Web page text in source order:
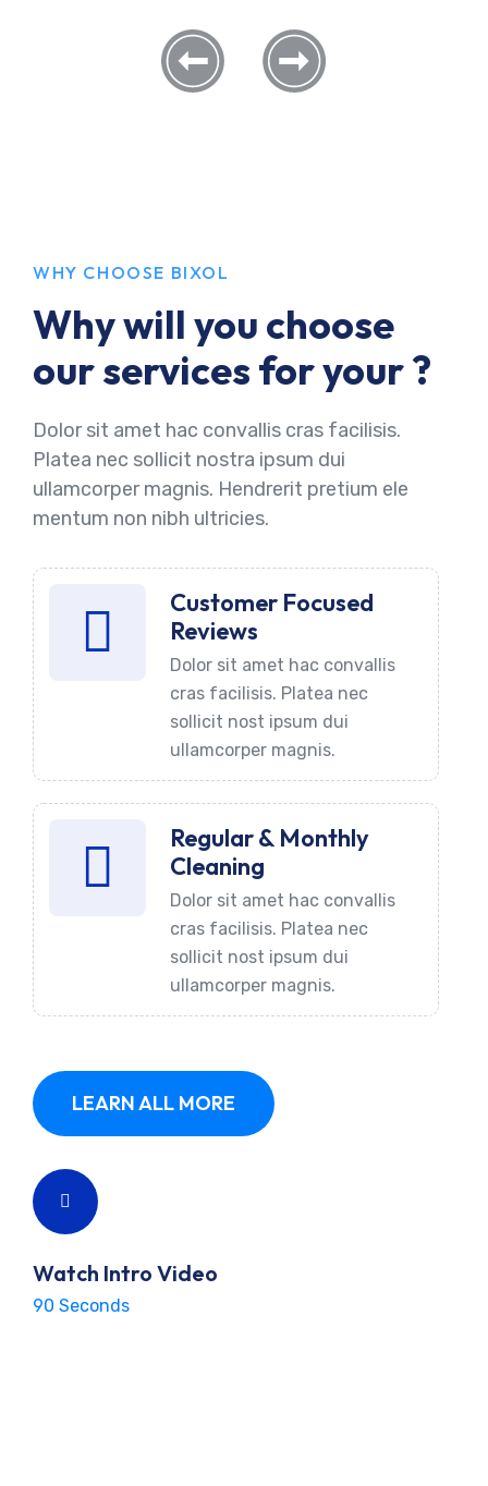
WHY CHOOSE BIXOL
Why will you choose
our services for your ?
Dolor sit amet hac convallis cras facilisis.
Platea nec sollicit nostra ipsum dui
ullamcorper magnis. Hendrerit pretium ele
mentum non nibh ultricies.
Customer Focused
Reviews
Dolor sit amet hac convallis
cras facilisis. Platea nec
sollicit nost ipsum dui
ullamcorper magnis.
Regular & Monthly
Cleaning
Dolor sit amet hac convallis
cras facilisis. Platea nec
sollicit nost ipsum dui
ullamcorper magnis.
LEARN ALL MORE
Watch Intro Video
90 Seconds